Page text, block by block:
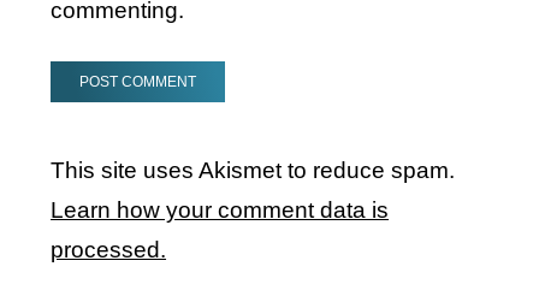
commenting.
This site uses Akismet to reduce spam.
Learn how your comment data is
processed.